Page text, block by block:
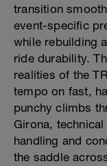
transition
event-specific
while rebuilding
ride durability.
realities of the
tempo on fast,
punchy climbs
Girona,
handling and
the saddle